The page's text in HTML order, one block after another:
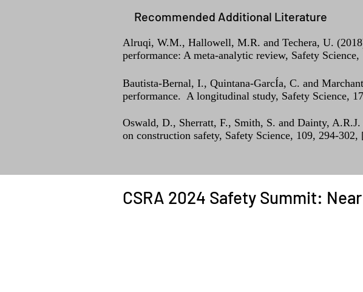
Recommended Additional Literature
Alruqi, W.M., Hallowell, M.R. and Techera, U.
performance: A meta-analytic review, Safety
Bautista-Bernal, I., Quintana-GarcÍa, C. and
performance. A longitudinal study, Safety Science,
Oswald, D., Sherratt, F., Smith, S. and Dainty,
on construction safety, Safety Science, 109, 294-302,
CSRA 2024 Safety Summit: